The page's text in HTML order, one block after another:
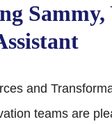
Sammy,
and
teams are